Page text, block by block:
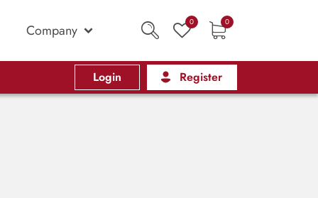
Company 0 0
Login Register